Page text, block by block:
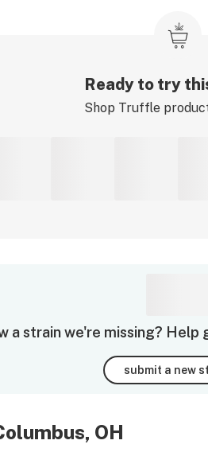
Ready to try
Shop Truffle
a strain we're missing?
submit a new
OH